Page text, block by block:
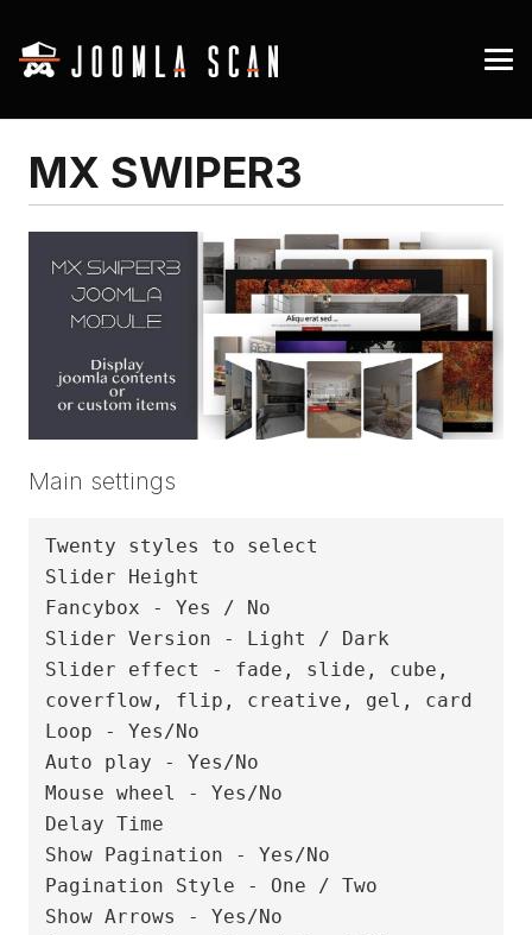
MX SWIPER3
Main settings
Twenty styles to select
Slider Height
Fancybox - Yes / No
Slider Version - Light / Dark
Slider effect - fade, slide, cube,
coverflow, flip, creative, gel, card
Loop - Yes/No
Auto play - Yes/No
Mouse wheel - Yes/No
Delay Time
Show Pagination - Yes/No
Pagination Style - One / Two
Show Arrows - Yes/No